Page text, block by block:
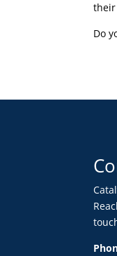
their
Do